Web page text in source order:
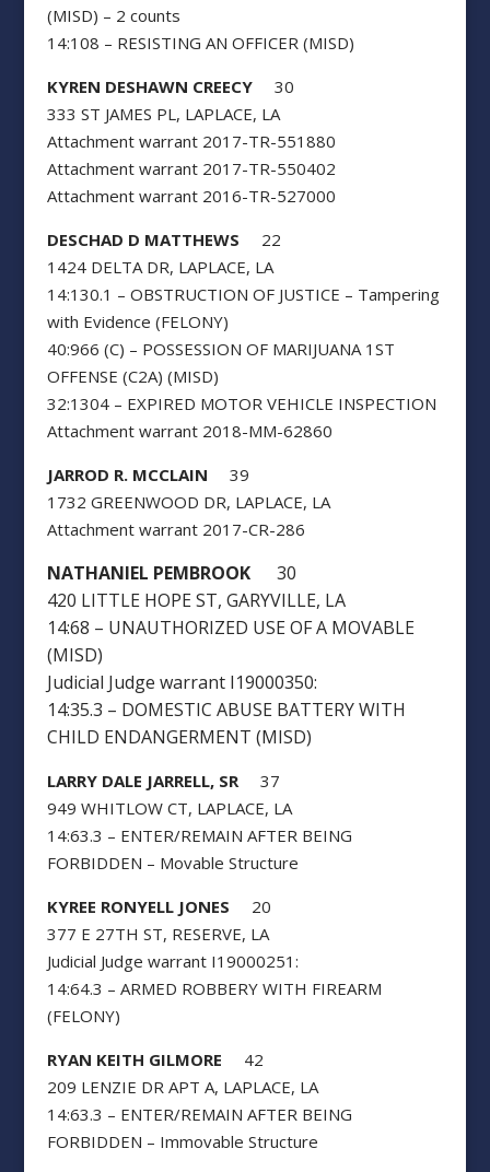
(MISD) – 2 counts
14:108 – RESISTING AN OFFICER (MISD)
KYREN DESHAWN CREECY
30
333 ST JAMES PL, LAPLACE, LA
Attachment warrant 2017-TR-551880
Attachment warrant 2017-TR-550402
Attachment warrant 2016-TR-527000
DESCHAD D MATTHEWS 22
1424 DELTA DR, LAPLACE, LA
14:130.1 – OBSTRUCTION OF JUSTICE – Tampering
with Evidence (FELONY)
40:966 (C) – POSSESSION OF MARIJUANA 1ST
OFFENSE (C2A) (MISD)
32:1304 – EXPIRED MOTOR VEHICLE INSPECTION
Attachment warrant 2018-MM-62860
JARROD R. MCCLAIN 39
1732 GREENWOOD DR, LAPLACE, LA
Attachment warrant 2017-CR-286
NATHANIEL PEMBROOK
30
420 LITTLE HOPE ST, GARYVILLE, LA
14:68 – UNAUTHORIZED USE OF A MOVABLE
(MISD)
Judicial Judge warrant I19000350:
14:35.3 – DOMESTIC ABUSE BATTERY WITH
CHILD ENDANGERMENT (MISD)
LARRY DALE JARRELL, SR37
949 WHITLOW CT, LAPLACE, LA
14:63.3 – ENTER/REMAIN AFTER BEING
FORBIDDEN – Movable Structure
KYREE RONYELL JONES
20
377 E 27TH ST, RESERVE, LA
Judicial Judge warrant I19000251:
14:64.3 – ARMED ROBBERY WITH FIREARM
(FELONY)
RYAN KEITH GILMORE 42
209 LENZIE DR APT A, LAPLACE, LA
14:63.3 – ENTER/REMAIN AFTER BEING
FORBIDDEN – Immovable Structure